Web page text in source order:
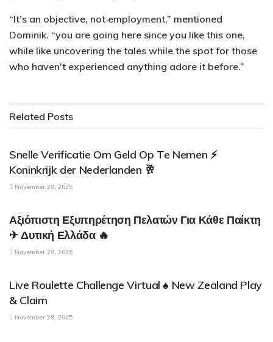
“It’s an objective, not employment,” mentioned
Dominik. “you are going here since you like this one,
while like uncovering the tales while the spot for those
who haven’t experienced anything adore it before.”
Related Posts
Snelle Verificatie Om Geld Op Te Nemen ⚡️
Koninkrijk der Nederlanden 🥂
November 28, 2025
Αξιόπιστη Εξυπηρέτηση Πελατών Για Κάθε Παίκτη
✈ Δυτική Ελλάδα 🔥
November 28, 2025
Live Roulette Challenge Virtual ♠️ New Zealand Play
& Claim
November 28, 2025